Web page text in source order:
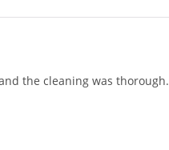
the cleaning was thorough.